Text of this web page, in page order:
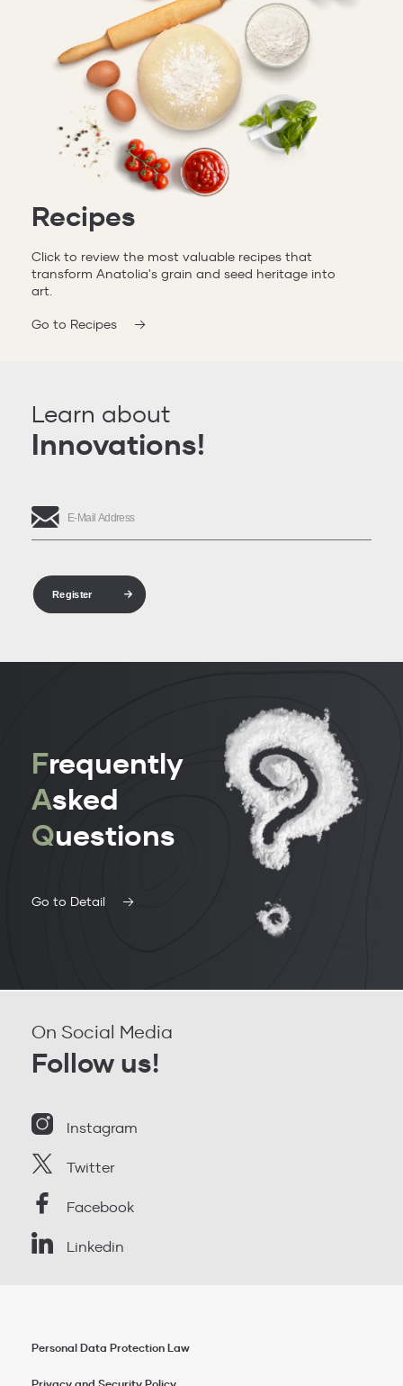
Recipes
Click to review the most valuable recipes that
transform Anatolia's grain and seed heritage into
art.
Go to Recipes
Learn about
Innovations!
Register
Frequently
Asked
Questions
Go to Detail
On Social Media
Follow us!
Instagram
Twitter
Facebook
Linkedin
Personal Data Protection Law